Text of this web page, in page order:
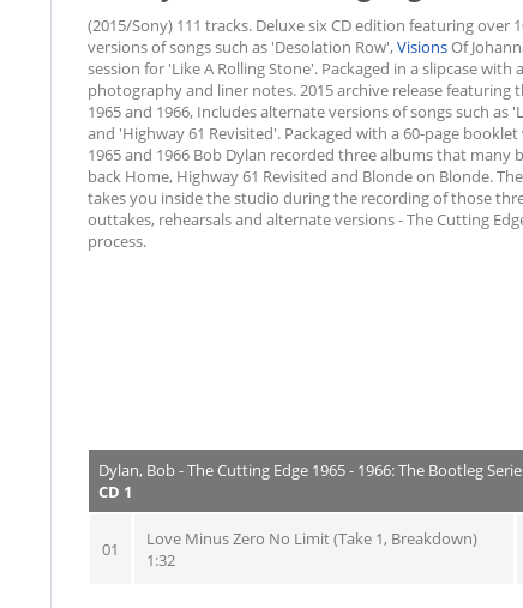
(2015/Sony) 111 tracks. Deluxe six CD edition featuring
versions of songs such as 'Desolation Row',VisionsOf
session for 'Like A Rolling Stone'. Packaged in a slipcase
photography and liner notes. 2015 archive release featuring
1965 and 1966, Includes alternate versions of songs such as
and 'Highway 61 Revisited'. Packaged with a 60-page
1965 and 1966 Bob Dylan recorded three albums that
back Home, Highway 61 Revisited and Blonde on Blonde.
takes you inside the studio during the recording of those
outtakes, rehearsals and alternate versions - The Cutting
process.
Dylan, Bob - The Cutting Edge 1965 - 1966: The Bootleg
CD 1
01
Love Minus Zero No Limit (Take 1, Breakdown)
1:32